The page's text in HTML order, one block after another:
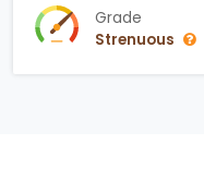
Grade
Strenuous